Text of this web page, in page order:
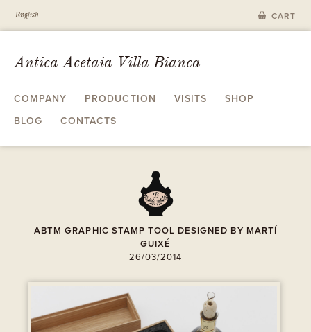
English CART
Antica Acetaia Villa Bianca
COMPANY PRODUCTION VISITS
SHOP
BLOG
CONTACTS
A
ABTM GRAPHIC STAMP TOOL DESIGNED BY MARTÍ
GUIXÉ
26/03/2014